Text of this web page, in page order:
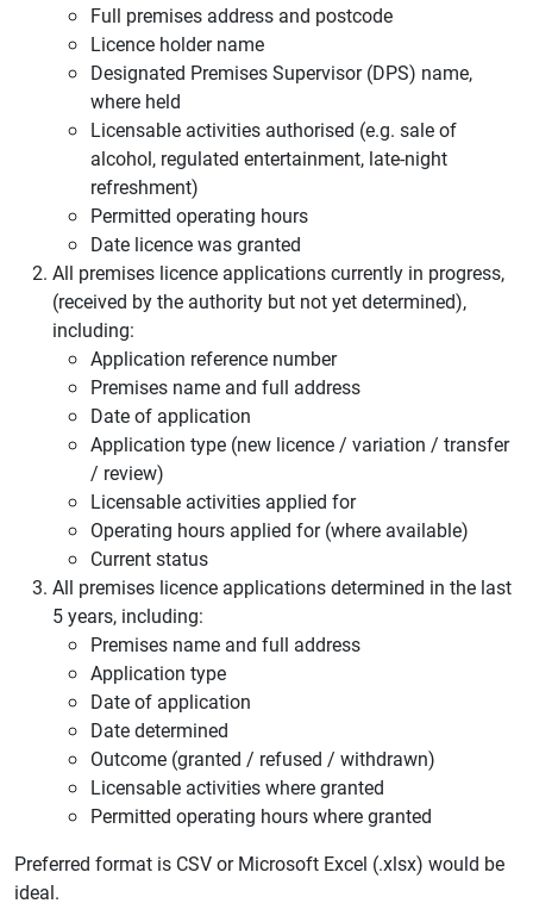
Full premises address and postcode
Licence holder name
Designated Premises Supervisor (DPS) name,
where held
Licensable activities authorised (e.g. sale of
alcohol, regulated entertainment, late-night
refreshment)
Permitted operating hours
Date licence was granted
All premises licence applications currently in progress,
(received by the authority but not yet determined),
including:
Application reference number
Premises name and full address
Date of application
Application type (new licence / variation / transfer
/ review)
Licensable activities applied for
Operating hours applied for (where available)
Current status
All premises licence applications determined in the last
5 years, including:
Premises name and full address
Application type
Date of application
Date determined
Outcome (granted / refused / withdrawn)
Licensable activities where granted
Permitted operating hours where granted
Preferred format is CSV or Microsoft Excel (.xlsx) would be
ideal.